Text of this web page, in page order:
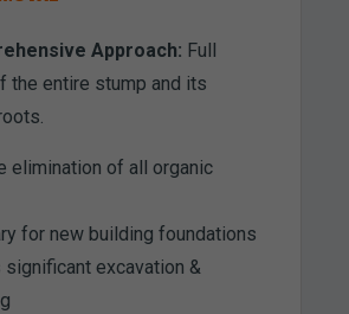
Approach: Full
the entire stump and its
elimination of all organic
for new building foundations
significant excavation &